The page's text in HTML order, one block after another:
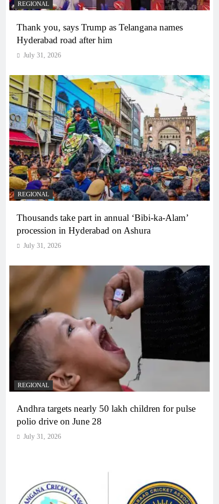
REGIONAL
Thank you, says Trump as Telangana names
Hyderabad road after him
July 31, 2026
REGIONAL
Thousands take part in annual ‘Bibi-ka-Alam’
procession in Hyderabad on Ashura
July 31, 2026
REGIONAL
Andhra targets nearly 50 lakh children for pulse
polio drive on June 28
July 31, 2026